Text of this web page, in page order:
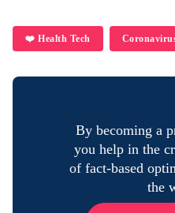
❤️ Health Tech
By becoming a
you help in the
of fact-based
the